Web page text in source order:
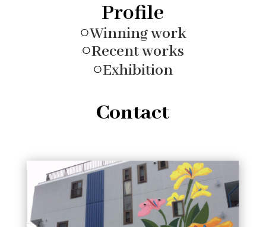
Profile
○Winning work
○Recent works
○Exhibition
Contact